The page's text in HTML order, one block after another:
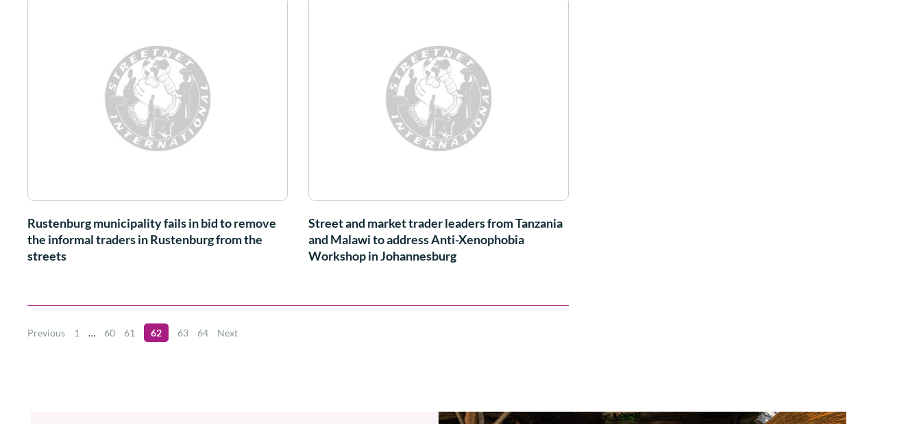
Rustenburg municipality fails in bid to remove
the informal traders in Rustenburg from the
streets
Street and market trader leaders from Tanzania
and Malawi to address Anti-Xenophobia
Workshop in Johannesburg
Previous 1 … 60 61 62 63 64 Next